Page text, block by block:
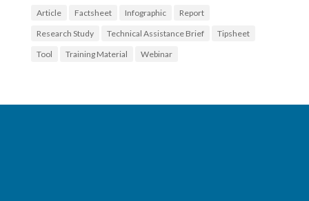
Article Factsheet Infographic
Report
Research Study
Technical Assistance Brief
Tipsheet
Tool
Training Material Webinar